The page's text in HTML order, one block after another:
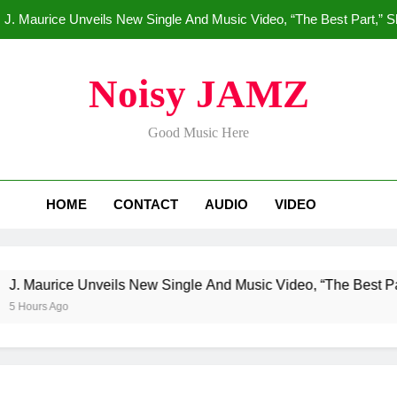
J. Maurice Unveils New Single And Music Video, “The Best Part,”
Star2 x
HoodTrophy Bino Drops New
Noisy JAMZ
Good Music Here
HOME CONTACT AUDIO VIDEO
Unveils New Single And Music Video, “The Best Part,”
Ago